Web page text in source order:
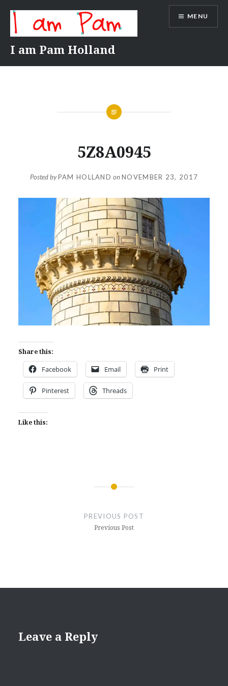
content
I am Pam Holland
MENU
5Z8A0945
Posted byPAM HOLLAND onNOVEMBER 23, 2017
Share this:
Facebook Email Print
Pinterest Threads
Like this:
PREVIOUS POST
Previous Post
Leave a Reply